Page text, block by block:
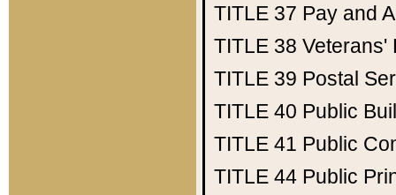
TITLE 37 Pay and
TITLE 38 Veterans'
TITLE 39 Postal
TITLE 40 Public
TITLE 41 Public
TITLE 44 Public